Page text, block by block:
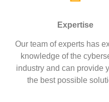
Expertise
Our team of experts has
knowledge of the
industry and can provide
the best possible